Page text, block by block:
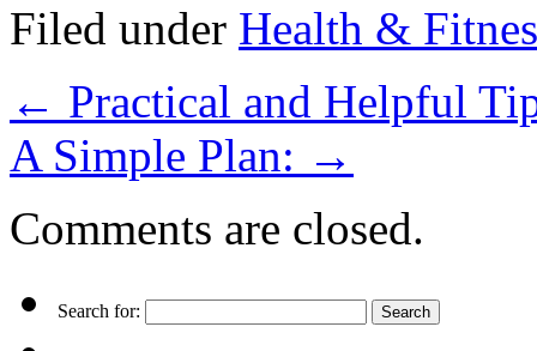
Filed under Health &
← Practical and Helpful
A Simple Plan: →
Comments are closed.
Search for: